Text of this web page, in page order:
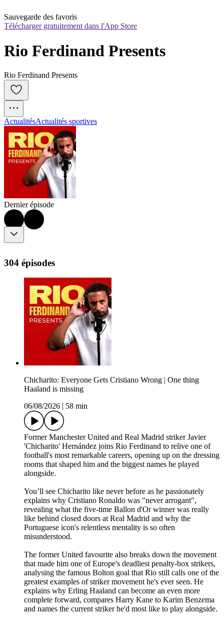
Sauvegarde des favoris
Télécharger gratuitement dans l'App Store
Rio Ferdinand Presents
Rio Ferdinand Presents
ActualitésActualités sportives
Dernier épisode
304 épisodes
Chicharito: Everyone Gets Cristiano Wrong | One thing
Haaland is missing
06/08/2026
58 min
Former Manchester United and Real Madrid striker Javier
'Chicharito' Hernández joins Rio Ferdinand to relive one of
football's most remarkable careers, opening up on the dressing
rooms that shaped him and the biggest names he played
alongside.
You’ll see Chicharito like never before as he passionately
explains why Cristiano Ronaldo was "never arrogant",
revealing what the five-time Ballon d'Or winner was really
like behind closed doors at Real Madrid and why the
Portuguese icon's relentless mentality is so often
misunderstood.
The former United favourite also breaks down the movement
that made him one of Europe's deadliest penalty-box strikers,
analysing the famous Bolton goal that Rio still calls one of the
greatest examples of striker movement he's ever seen. He
explains why Erling Haaland can become an even more
complete forward, compares Harry Kane to Karim Benzema
and names the current striker he'd most like to play alongside.